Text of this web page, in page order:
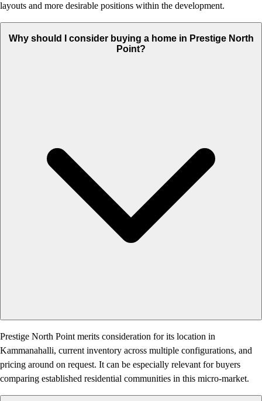
layouts and more desirable positions within the development.
Why should I consider buying a home in Prestige North
Point?
Prestige North Point merits consideration for its location in
Kammanahalli, current inventory across multiple configurations, and
pricing around on request. It can be especially relevant for buyers
comparing established residential communities in this micro-market.